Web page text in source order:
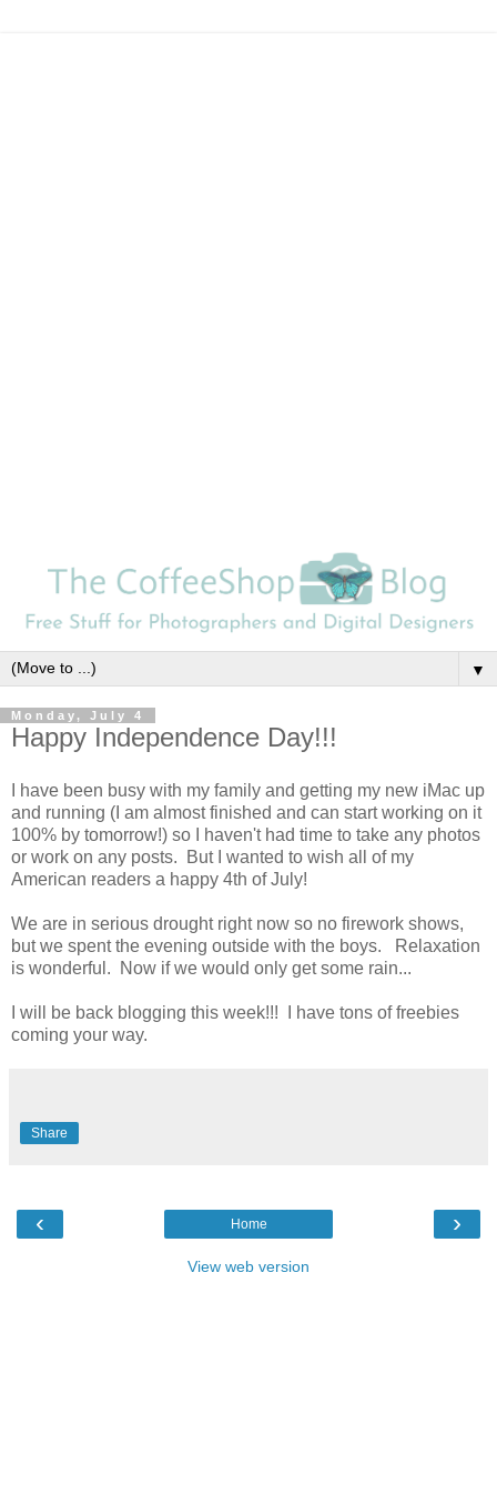
▼
Monday, July 4
Happy Independence Day!!!
I have been busy with my family and getting my new iMac up
and running (I am almost finished and can start working on it
100% by tomorrow!) so I haven't had time to take any photos
or work on any posts. But I wanted to wish all of my
American readers a happy 4th of July!
We are in serious drought right now so no firework shows,
but we spent the evening outside with the boys. Relaxation
is wonderful. Now if we would only get some rain...
I will be back blogging this week!!! I have tons of freebies
coming your way.
Share
‹ ›
Home
View web version